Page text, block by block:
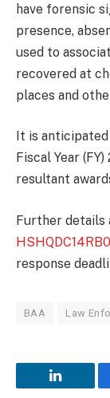
have forensic
presence,
used to
recovered at
places and
It is
Fiscal Year
resultant
Further details
response
BAA Law
LinkedIn